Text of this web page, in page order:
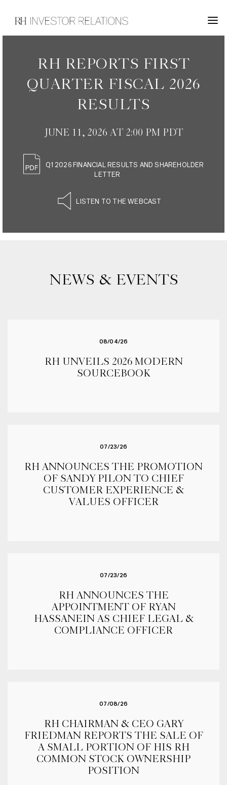
INVESTOR RELATIONS
RH REPORTS FIRST
QUARTER FISCAL 2026
RESULTS
JUNE 11, 2026 AT 2:00 PM PDT
Q1 2026 FINANCIAL RESULTS AND SHAREHOLDER
LETTER
LISTEN TO THE WEBCAST
NEWS & EVENTS
08/04/26
RH UNVEILS 2026 MODERN
SOURCEBOOK
07/23/26
RH ANNOUNCES THE PROMOTION
OF SANDY PILON TO CHIEF
CUSTOMER EXPERIENCE &
VALUES OFFICER
07/23/26
RH ANNOUNCES THE
APPOINTMENT OF RYAN
HASSANEIN AS CHIEF LEGAL &
COMPLIANCE OFFICER
07/08/26
RH CHAIRMAN & CEO GARY
FRIEDMAN REPORTS THE SALE OF
A SMALL PORTION OF HIS RH
COMMON STOCK OWNERSHIP
POSITION